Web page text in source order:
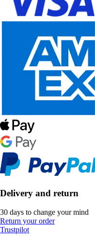
Delivery and return
30 days to change your mind
Return your order
Trustpilot